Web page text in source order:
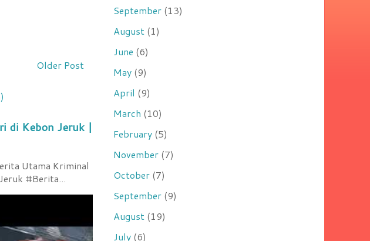
Older Post
di Kebon Jeruk |
Utama Kriminal
#Berita...
September (13)
August (1)
June (6)
May (9)
April (9)
March (10)
February (5)
November (7)
October (7)
September (9)
August (19)
July (6)